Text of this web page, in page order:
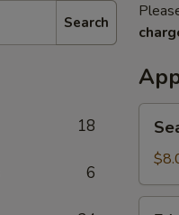
Search
18
6
Salad